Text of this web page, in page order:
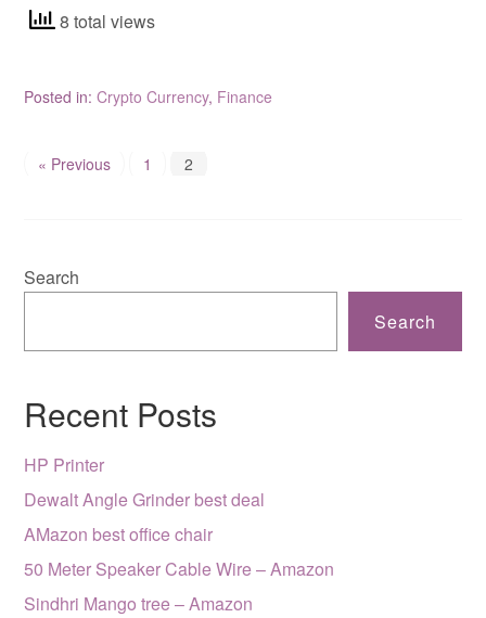
8 total views
Posted in:Crypto Currency, Finance
« Previous 1 2
Search
Search
Recent Posts
HP Printer
Dewalt Angle Grinder best deal
AMazon best office chair
50 Meter Speaker Cable Wire – Amazon
Sindhri Mango tree – Amazon